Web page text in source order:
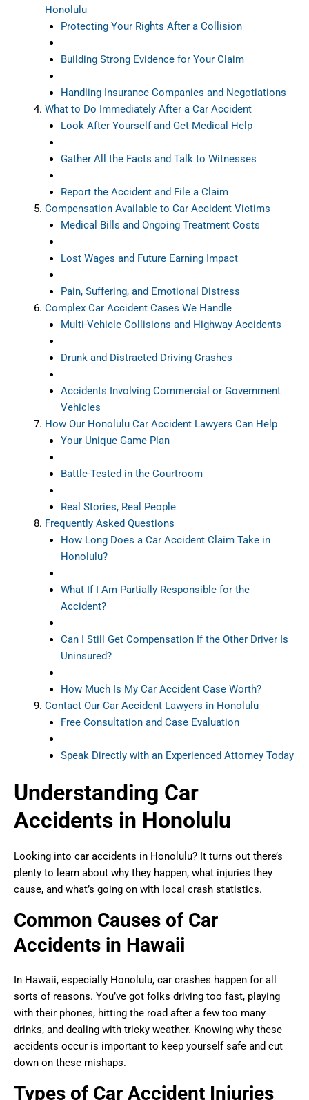
Honolulu
Protecting Your Rights After a Collision
Building Strong Evidence for Your Claim
Handling Insurance Companies and Negotiations
What to Do Immediately After a Car Accident
Look After Yourself and Get Medical Help
Gather All the Facts and Talk to Witnesses
Report the Accident and File a Claim
Compensation Available to Car Accident Victims
Medical Bills and Ongoing Treatment Costs
Lost Wages and Future Earning Impact
Pain, Suffering, and Emotional Distress
Complex Car Accident Cases We Handle
Multi-Vehicle Collisions and Highway Accidents
Drunk and Distracted Driving Crashes
Accidents Involving Commercial or Government
Vehicles
How Our Honolulu Car Accident Lawyers Can Help
Your Unique Game Plan
Battle-Tested in the Courtroom
Real Stories, Real People
Frequently Asked Questions
How Long Does a Car Accident Claim Take in
Honolulu?
What If I Am Partially Responsible for the
Accident?
Can I Still Get Compensation If the Other Driver Is
Uninsured?
How Much Is My Car Accident Case Worth?
Contact Our Car Accident Lawyers in Honolulu
Free Consultation and Case Evaluation
Speak Directly with an Experienced Attorney Today
Understanding Car
Accidents in Honolulu
Looking into car accidents in Honolulu? It turns out there’s
plenty to learn about why they happen, what injuries they
cause, and what’s going on with local crash statistics.
Common Causes of Car
Accidents in Hawaii
In Hawaii, especially Honolulu, car crashes happen for all
sorts of reasons. You’ve got folks driving too fast, playing
with their phones, hitting the road after a few too many
drinks, and dealing with tricky weather. Knowing why these
accidents occur is important to keep yourself safe and cut
down on these mishaps.
Types of Car Accident Injuries